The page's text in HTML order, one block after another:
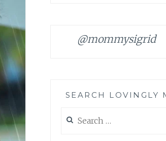
@mommysigrid
SEARCH LOVINGLY
for: